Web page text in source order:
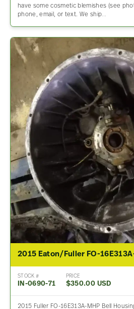
have some cosmetic blemishes (see
phone, email, or text. We ship…
STOCK #
IN-0690-71
PRICE
$350.00 USD
2015 Fuller FO-16E313A-MHP Bell